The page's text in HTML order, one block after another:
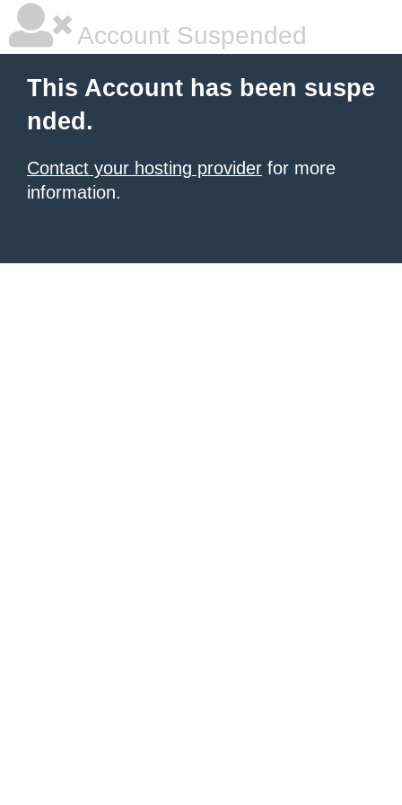
Account Suspended
This Account has been suspe
nded.
Contact your hosting provider for more
information.